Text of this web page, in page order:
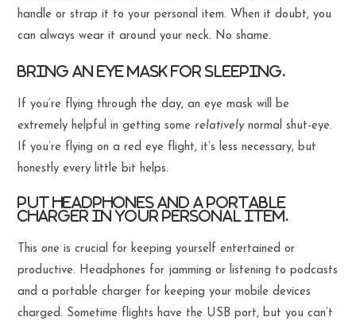
handle or strap it to your personal item. When it doubt, you
can always wear it around your neck. No shame.
Bring an eye mask for sleeping.
If you’re flying through the day, an eye mask will be
extremely helpful in getting some relativelynormal shut-eye.
If you’re flying on a red eye flight, it’s less necessary, but
honestly every little bit helps.
Put headphones and a portable
charger in your personal item.
This one is crucial for keeping yourself entertained or
productive. Headphones for jamming or listening to podcasts
and a portable charger for keeping your mobile devices
charged. Sometime flights have the USB port, but you can’t